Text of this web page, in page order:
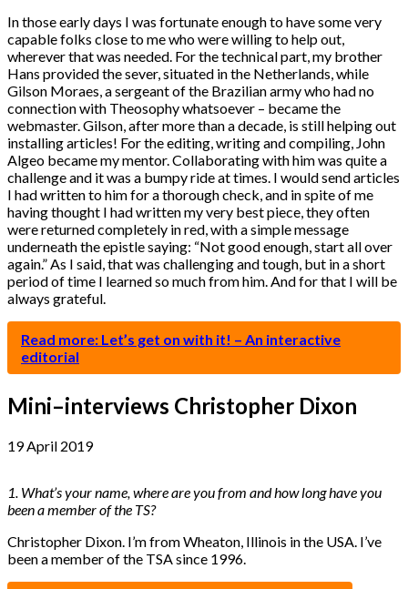
In those early days I was fortunate enough to have some very
capable folks close to me who were willing to help out,
wherever that was needed. For the technical part, my brother
Hans provided the sever, situated in the Netherlands, while
Gilson Moraes, a sergeant of the Brazilian army who had no
connection with Theosophy whatsoever – became the
webmaster. Gilson, after more than a decade, is still helping out
installing articles! For the editing, writing and compiling, John
Algeo became my mentor. Collaborating with him was quite a
challenge and it was a bumpy ride at times. I would send articles
I had written to him for a thorough check, and in spite of me
having thought I had written my very best piece, they often
were returned completely in red, with a simple message
underneath the epistle saying: “Not good enough, start all over
again.” As I said, that was challenging and tough, but in a short
period of time I learned so much from him. And for that I will be
always grateful.
Read more: Let’s get on with it! – An interactive
editorial
Mini–interviews Christopher Dixon
19 April 2019
1. What’s your name, where are you from and how long have you
been a member of the TS?
Christopher Dixon. I’m from Wheaton, Illinois in the USA. I’ve
been a member of the TSA since 1996.